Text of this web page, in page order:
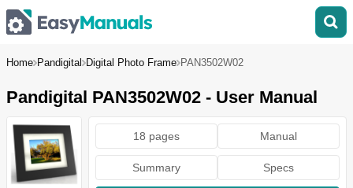
Home Pandigital Digital Photo Frame PAN3502W02
Pandigital PAN3502W02 - User Manual
18 pages Manual
Summary Specs